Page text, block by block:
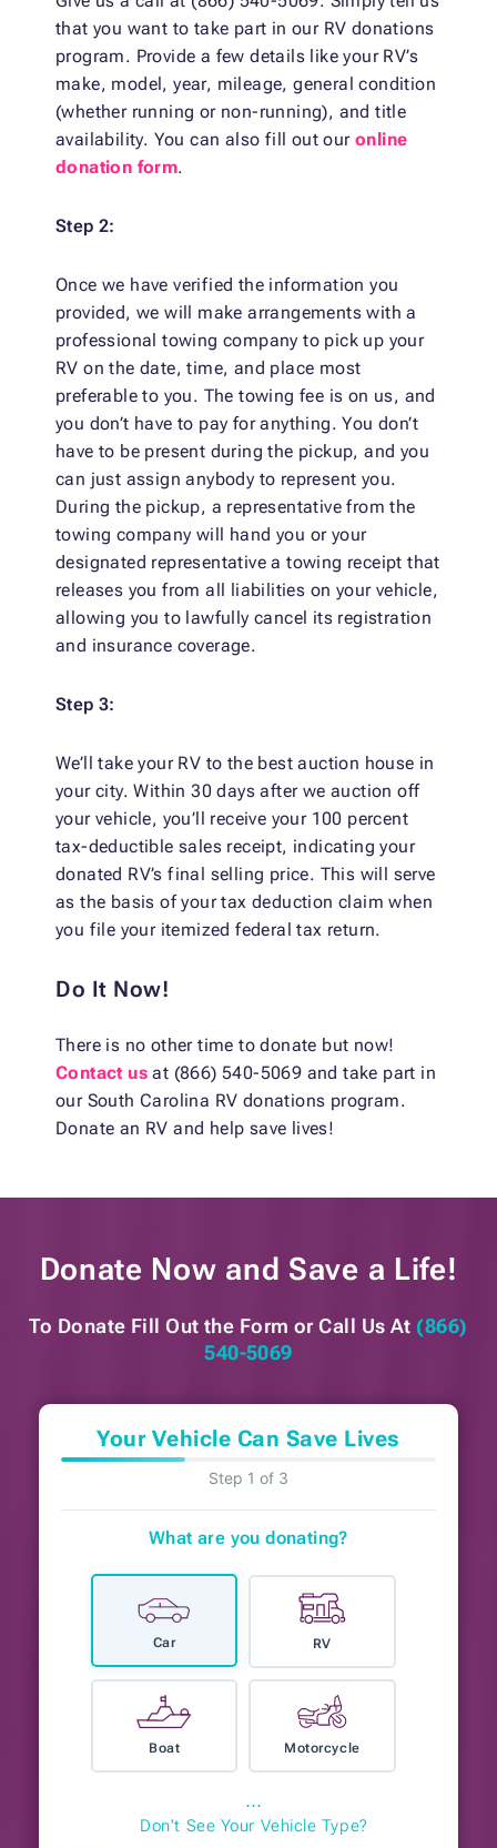
that you want to take part in our RV donations
program. Provide a few details like your RV’s
make, model, year, mileage, general condition
(whether running or non-running), and title
availability. You can also fill out our online
donation form.
Step 2:
Once we have verified the information you
provided, we will make arrangements with a
professional towing company to pick up your
RV on the date, time, and place most
preferable to you. The towing fee is on us, and
you don’t have to pay for anything. You don’t
have to be present during the pickup, and you
can just assign anybody to represent you.
During the pickup, a representative from the
towing company will hand you or your
designated representative a towing receipt that
releases you from all liabilities on your vehicle,
allowing you to lawfully cancel its registration
and insurance coverage.
Step 3:
We’ll take your RV to the best auction house in
your city. Within 30 days after we auction off
your vehicle, you’ll receive your 100 percent
tax-deductible sales receipt, indicating your
donated RV’s final selling price. This will serve
as the basis of your tax deduction claim when
you file your itemized federal tax return.
Do It Now!
There is no other time to donate but now!
Contact us at (866) 540-5069 and take part in
our South Carolina RV donations program.
Donate an RV and help save lives!
Donate Now and Save a Life!
To Donate Fill Out the Form or Call Us At (866)
540-5069
Your Vehicle Can Save Lives
Step 1 of 3
What are you donating?
Car RV
Boat Motorcycle
⋯
Don't See Your Vehicle Type?